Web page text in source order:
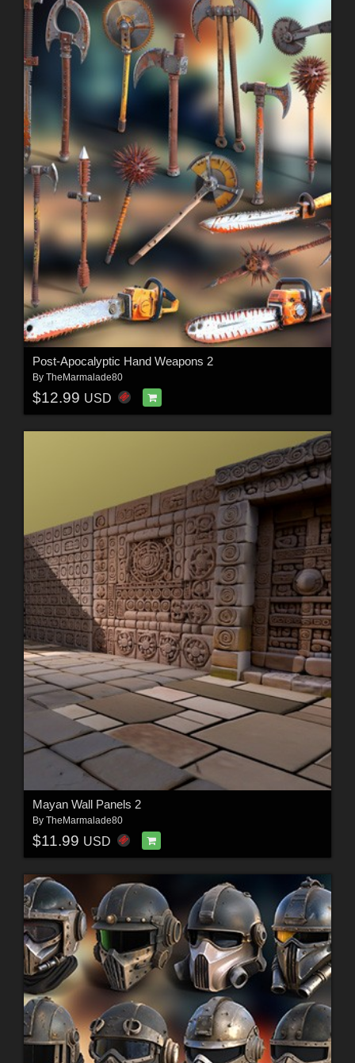
Post-Apocalyptic Hand Weapons 2
By TheMarmalade80
$12.99 USD
Mayan Wall Panels 2
By TheMarmalade80
$11.99 USD